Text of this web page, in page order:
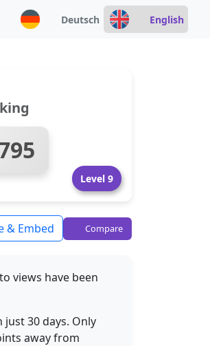
Deutsch English
Level 9
& Embed Compare
views have been
just 30 days. Only
away from